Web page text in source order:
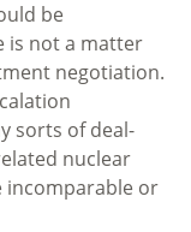
be
is not a matter
negotiation.
sorts of deal-
nuclear
incomparable or